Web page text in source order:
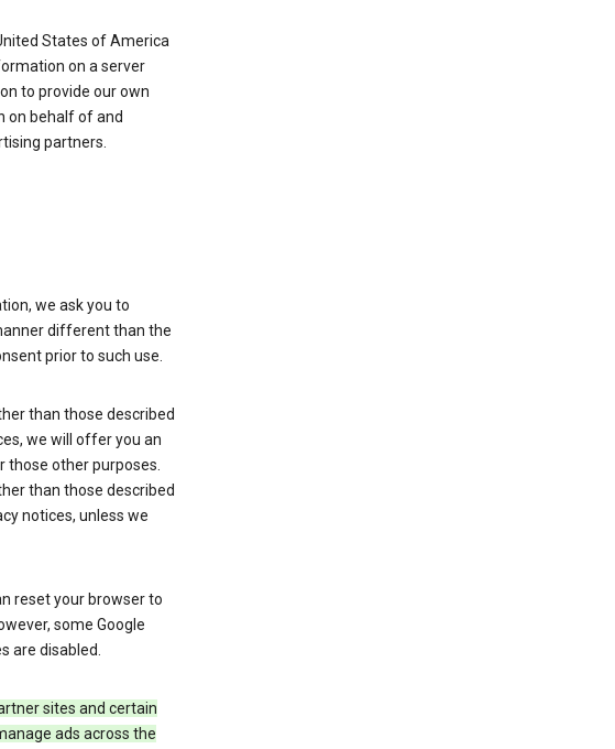
States of America
on a server
to provide our own
on behalf of and
partners.
we ask you to
different than the
prior to such use.
than those described
we will offer you an
other purposes.
than those described
notices, unless we
reset your browser to
some Google
are disabled.
sites and certain
ads across the